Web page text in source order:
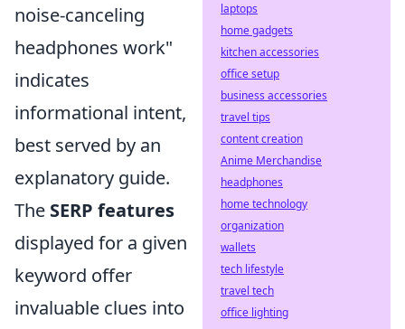
noise-canceling
headphones work"
indicates
informational intent,
best served by an
explanatory guide.
The SERP features
displayed for a given
keyword offer
invaluable clues into
laptops
home gadgets
kitchen accessories
office setup
business accessories
travel tips
content creation
Anime Merchandise
headphones
home technology
organization
wallets
tech lifestyle
travel tech
office lighting